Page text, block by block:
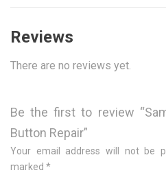
Reviews
There are no reviews yet.
Be the first to review
Button Repair”
Your email address will not be
marked *